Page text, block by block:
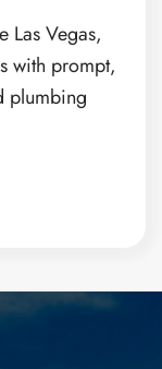
Las Vegas,
with prompt,
plumbing